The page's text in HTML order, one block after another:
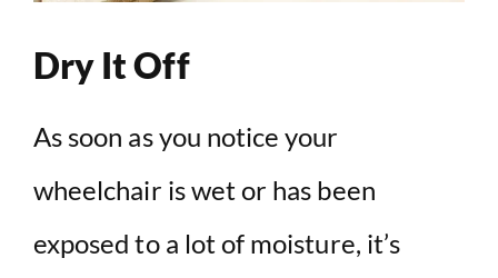
Dry It Off
As soon as you notice your
wheelchair is wet or has been
exposed to a lot of moisture, it’s